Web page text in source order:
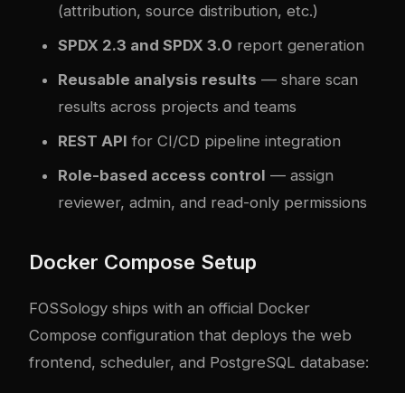
(attribution, source distribution, etc.)
SPDX 2.3 and SPDX 3.0 report generation
Reusable analysis results — share scan
results across projects and teams
REST API for CI/CD pipeline integration
Role-based access control — assign
reviewer, admin, and read-only permissions
Docker Compose Setup
FOSSology ships with an official Docker
Compose configuration that deploys the web
frontend, scheduler, and PostgreSQL database: